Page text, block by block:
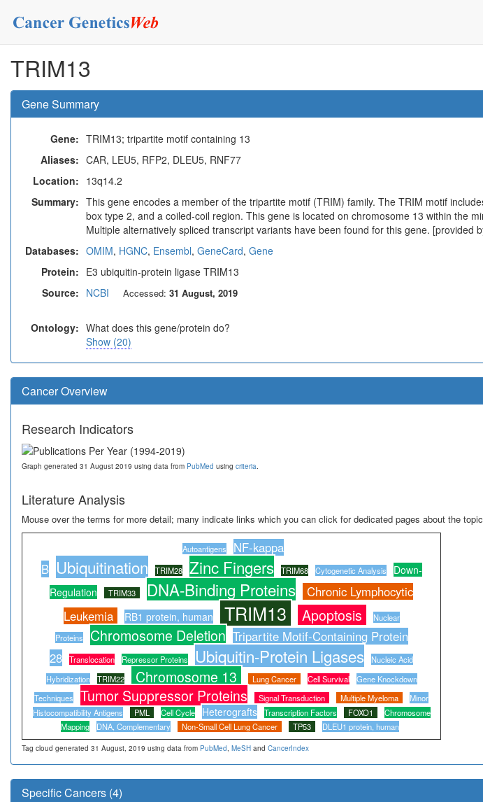
TRIM13
Gene Summary
Gene: TRIM13; tripartite motif containing 13
Aliases: CAR, LEU5, RFP2, DLEU5, RNF77
Location: 13q14.2
Summary: This gene encodes a member of the tripartite motif (TRIM) family. The TRIM motif
box type 2, and a coiled-coil region. This gene is located on chromosome 13 within the
Multiple alternatively spliced transcript variants have been found for this gene. [provided
Databases: OMIM, HGNC, Ensembl, GeneCard, Gene
Protein: E3 ubiquitin-protein ligase TRIM13
Source: NCBI Accessed: 31 August, 2019
Ontology: What does this gene/protein do?
Show (20)
Cancer Overview
Research Indicators
Graph generated 31 August 2019 using data from PubMed using criteria.
Literature Analysis
Mouse over the terms for more detail; many indicate links which you can click for dedicated pages about the
Autoantigens
NF-kappa
B Ubiquitination TRIM28 Zinc Fingers TRIM68 Cytogenetic Analysis
Down-
Regulation
TRIM33 DNA-Binding Proteins
Chronic Lymphocytic
Leukemia
RB1 protein, human TRIM13 Apoptosis
Nuclear
Proteins
Chromosome Deletion Tripartite Motif-Containing Protein
28
Translocation Repressor Proteins Ubiquitin-Protein Ligases
Nucleic Acid
Hybridization
TRIM22 Chromosome 13 Lung Cancer Cell Survival
Gene Knockdown
Techniques
Tumor Suppressor Proteins Signal Transduction Multiple Myeloma
Minor
Histocompatibility Antigens
PML Cell Cycle Heterografts Transcription Factors FOXO1
Chromosome
Mapping
DNA, Complementary Non-Small Cell Lung Cancer TP53 DLEU1 protein, human
Tag cloud generated 31 August, 2019 using data from PubMed, MeSH and CancerIndex
Specific Cancers (4)